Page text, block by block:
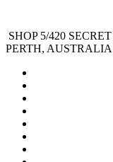
SHOP 5/420
PERTH, AUSTRALIA